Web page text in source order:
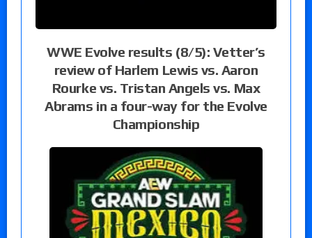
WWE Evolve results (8/5): Vetter’s
review of Harlem Lewis vs. Aaron
Rourke vs. Tristan Angels vs. Max
Abrams in a four-way for the Evolve
Championship